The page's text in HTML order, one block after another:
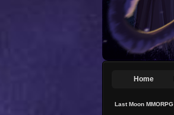
Home
Last Moon MMORPG